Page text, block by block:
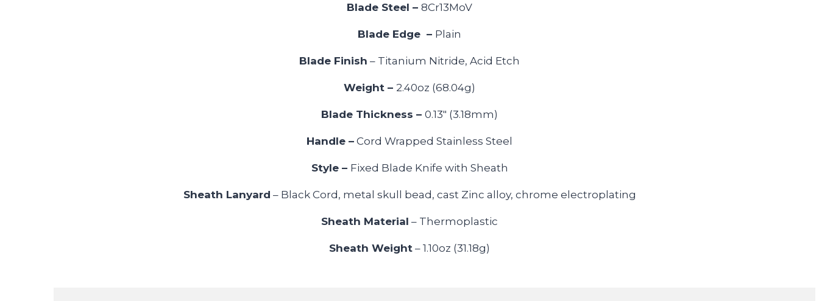
Blade Steel – 8Cr13MoV
Blade Edge – Plain
Blade Finish – Titanium Nitride, Acid Etch
Weight – 2.40oz (68.04g)
Blade Thickness – 0.13″ (3.18mm)
Handle – Cord Wrapped Stainless Steel
Style – Fixed Blade Knife with Sheath
Sheath Lanyard – Black Cord, metal skull bead, cast Zinc alloy, chrome electroplating
Sheath Material – Thermoplastic
Sheath Weight – 1.10oz (31.18g)